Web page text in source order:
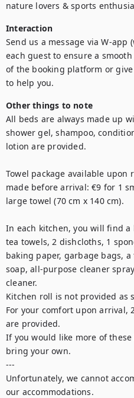
nature lovers & sports
Interaction
Send us a message via W-app
each guest to ensure a
of the booking platform or
to help you.
Other things to note
All beds are always made up
shower gel, shampoo,
lotion are provided.
Towel package available upon
made before arrival: €9 for 1
large towel (70 cm x 140 cm).
In each kitchen, you will find
tea towels, 2 dishcloths, 1
baking paper, garbage bags,
soap, all-purpose cleaner
cleaner.
Kitchen roll is not provided as
For your comfort upon
are provided.
If you would like more of
bring your own.
---
Unfortunately, we cannot
our accommodations.